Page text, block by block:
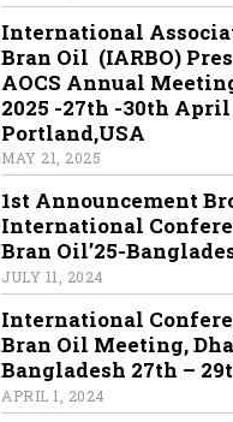
International
Bran Oil (IARBO)
AOCS Annual
2025 -27th -30th April
Portland,USA
MAY 21, 2025
1st Announcement
International
Bran Oil’25-
JULY 11, 2024
International
Bran Oil Meeting,
Bangladesh 27th –
APRIL 1, 2024